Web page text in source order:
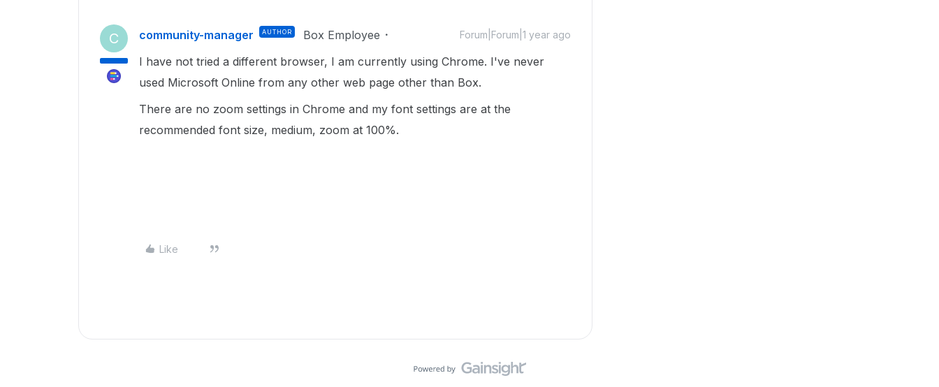
C community-manager AUTHOR Box Employee Forum|Forum|1 year ago
I have not tried a different browser, I am currently using Chrome. I've never
used Microsoft Online from any other web page other than Box.
There are no zoom settings in Chrome and my font settings are at the
recommended font size, medium, zoom at 100%.
Like